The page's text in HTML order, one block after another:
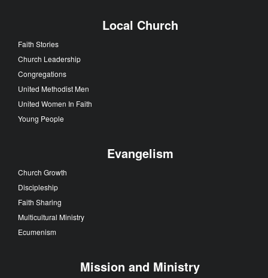
Local Church
Faith Stories
Church Leadership
Congregations
United Methodist Men
United Women In Faith
Young People
Evangelism
Church Growth
Discipleship
Faith Sharing
Multicultural Ministry
Ecumenism
Mission and Ministry